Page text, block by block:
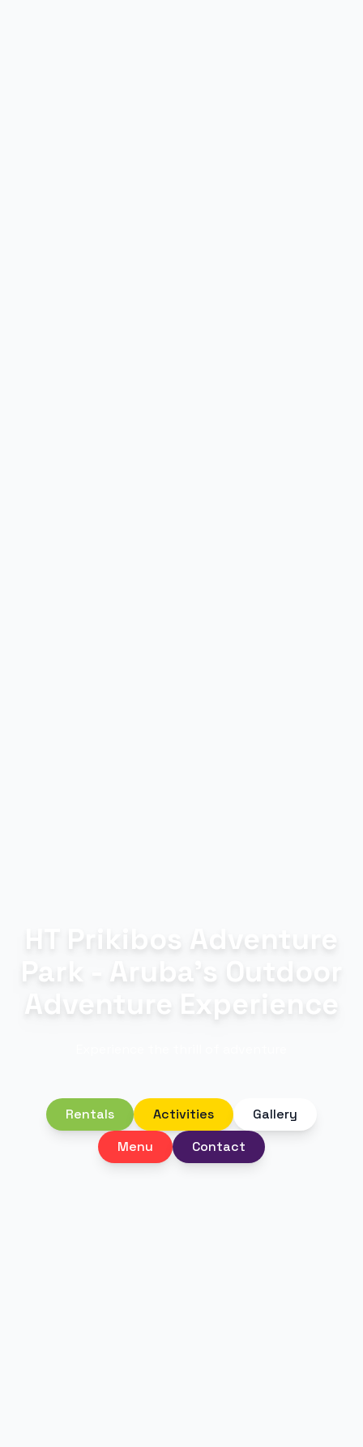
HT Prikibos Adventure
Park - Aruba's Outdoor
Adventure Experience
Rentals Activities
Gallery
Menu
Contact